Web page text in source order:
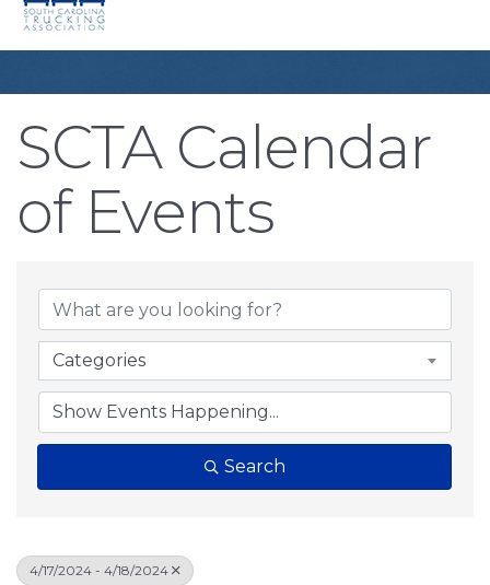
SCTA Calendar
of Events
Categories
Search
4/17/2024 - 4/18/2024